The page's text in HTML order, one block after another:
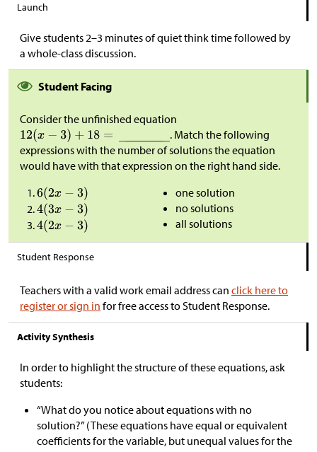
Launch
Give students 2–3 minutes of quiet think time followed by
a whole-class discussion.
Student Facing
Consider the unfinished equation
. Match the following
expressions with the number of solutions the equation
would have with that expression on the right hand side.
one solution
no solutions
all solutions
Student Response
Teachers with a valid work email address can click here to
register or sign in for free access to Student Response.
Activity Synthesis
In order to highlight the structure of these equations, ask
students:
“What do you notice about equations with no
solution?” (These equations have equal or equivalent
coefficients for the variable, but unequal values for the